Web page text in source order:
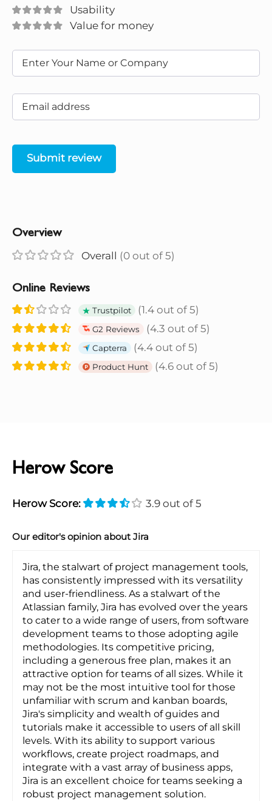
Usability
Value for money
Submit review
Overview
Overall (0 out of 5)
Online Reviews
Trustpilot (1.4 out of 5)
G2 Reviews (4.3 out of 5)
Capterra (4.4 out of 5)
Product Hunt (4.6 out of 5)
Herow Score
Herow Score: 3.9 out of 5
Our editor's opinion about Jira
Jira, the stalwart of project management tools,
has consistently impressed with its versatility
and user-friendliness. As a stalwart of the
Atlassian family, Jira has evolved over the years
to cater to a wide range of users, from software
development teams to those adopting agile
methodologies. Its competitive pricing,
including a generous free plan, makes it an
attractive option for teams of all sizes. While it
may not be the most intuitive tool for those
unfamiliar with scrum and kanban boards,
Jira's simplicity and wealth of guides and
tutorials make it accessible to users of all skill
levels. With its ability to support various
workflows, create project roadmaps, and
integrate with a vast array of business apps,
Jira is an excellent choice for teams seeking a
robust project management solution.